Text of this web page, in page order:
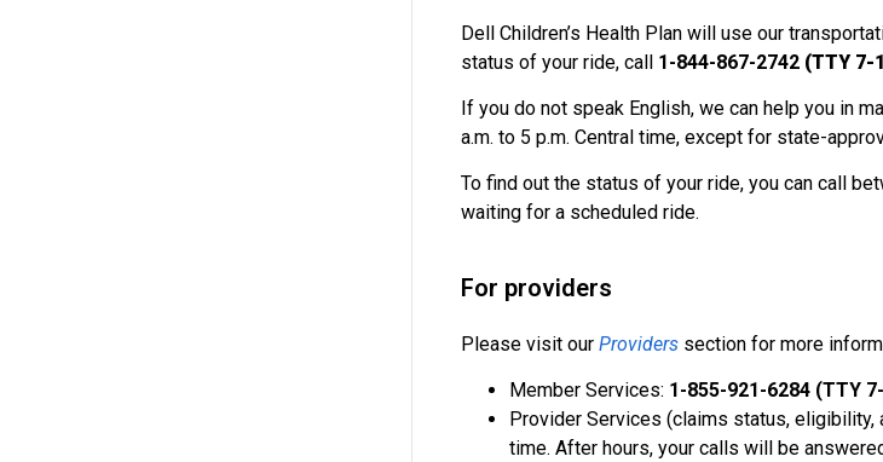
Dell Children’s Health Plan will use our
status of your ride, call 1-844-867-2742 (TTY 7-
If you do not speak English, we can help you in
a.m. to 5 p.m. Central time, except for state-
To find out the status of your ride, you can call
waiting for a scheduled ride.
For providers
Please visit our Providers section for more
Member Services: 1-855-921-6284 (TTY
Provider Services (claims status, eligibility,
time. After hours, your calls will be